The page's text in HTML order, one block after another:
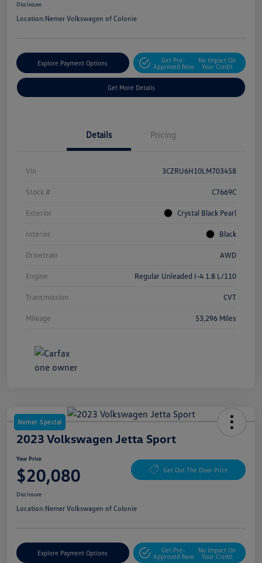
Disclosure
Location:Nemer Volkswagen of Colonie
Explore Payment Options
Get Pre-
Approved Now
No Impact On
Your Credit
Get More Details
Details Pricing
Vin 3CZRU6H10LM703458
Stock # C7669C
Exterior Crystal Black Pearl
Interior Black
Drivetrain AWD
Engine Regular Unleaded I-4 1.8 L/110
Transmission CVT
Mileage 53,296 Miles
Nemer Special
2023 Volkswagen Jetta Sport
Your Price
$20,080 Get Out The Door Price
Disclosure
Location:Nemer Volkswagen of Colonie
Explore Payment Options
Get Pre-
Approved Now
No Impact On
Your Credit